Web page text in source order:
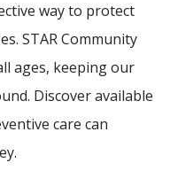
way to protect
STAR Community
ages, keeping our
Discover available
care can